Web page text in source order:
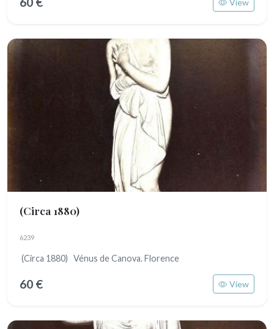
View
(Circa 1880)
6239
(Circa 1880) Vénus de Canova. Florence
60 € View